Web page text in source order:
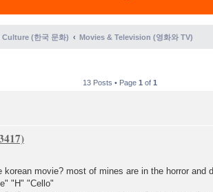
(한국 문화) Movies & Television (영화와 TV)
13 Posts • Page 1 of 1
korean movie? most of mines are in the horror and
"H" "Cello"